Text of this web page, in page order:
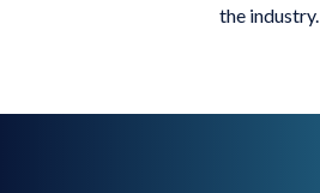
the industry.